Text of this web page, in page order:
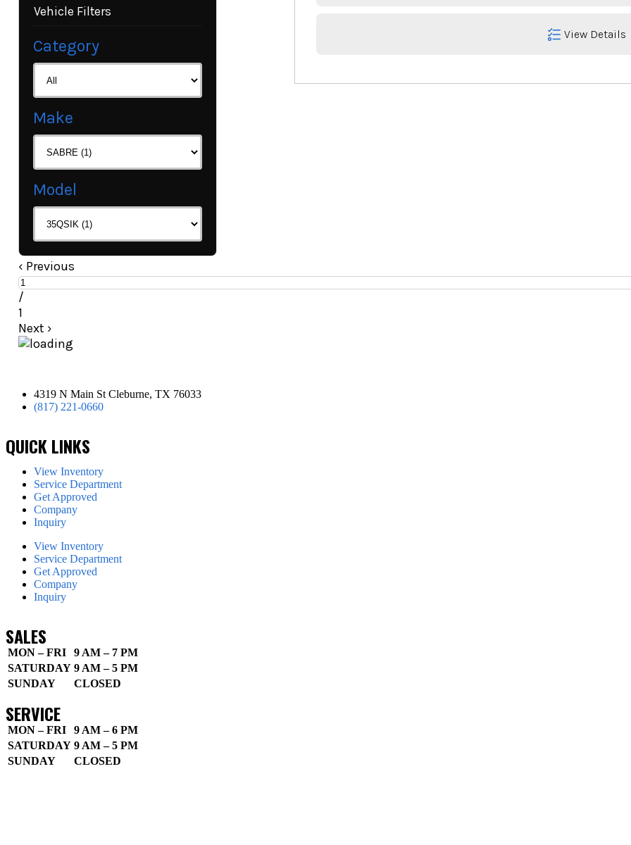
Vehicle Filters
Category
Make
Model
View Details
‹ Previous
/
1
Next ›
4319 N Main St Cleburne, TX 76033
(817) 221-0660
QUICK LINKS
View Inventory
Service Department
Get Approved
Company
Inquiry
View Inventory
Service Department
Get Approved
Company
Inquiry
SALES
MON – FRI
9 AM – 7 PM
SATURDAY 9 AM – 5 PM
SUNDAY
CLOSED
SERVICE
MON – FRI
9 AM – 6 PM
SATURDAY 9 AM – 5 PM
SUNDAY
CLOSED